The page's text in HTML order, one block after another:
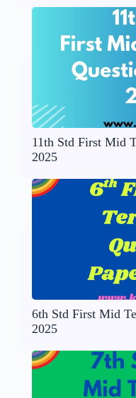
11th Std First Mid
2025
6th Std First Mid
2025